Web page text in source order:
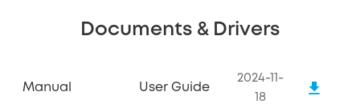
Documents & Drivers
Manual User Guide
2024-11-
18